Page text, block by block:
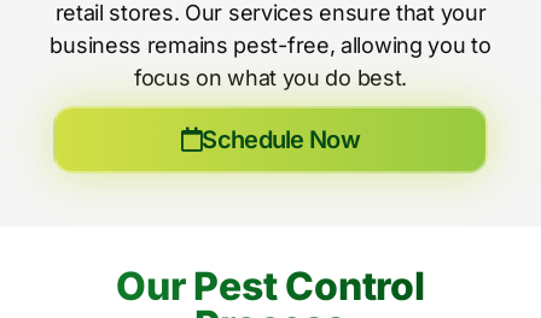
retail stores. Our services ensure that your
business remains pest-free, allowing you to
focus on what you do best.
Schedule Now
Our Pest Control